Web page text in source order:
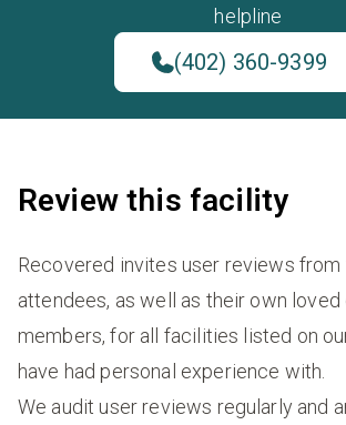
helpline
(402) 360-9399
Review this facility
Recovered invites user reviews
attendees, as well as their own
members, for all facilities listed on
have had personal experience with.
We audit user reviews regularly and